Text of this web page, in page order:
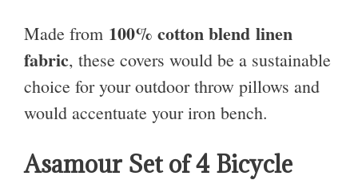
Made from 100% cotton blend linen
fabric, these covers would be a sustainable
choice for your outdoor throw pillows and
would accentuate your iron bench.
Asamour Set of 4 Bicycle